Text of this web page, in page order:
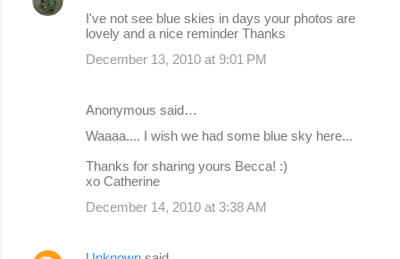
I've not see blue skies in days your photos are
lovely and a nice reminder Thanks
December 13, 2010 at 9:01 PM
Anonymous said…
Waaaa.... I wish we had some blue sky here...
Thanks for sharing yours Becca! :)
xo Catherine
December 14, 2010 at 3:38 AM